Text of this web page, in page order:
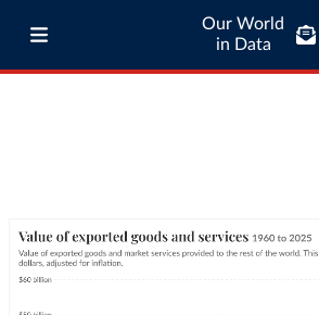
Our World
in Data